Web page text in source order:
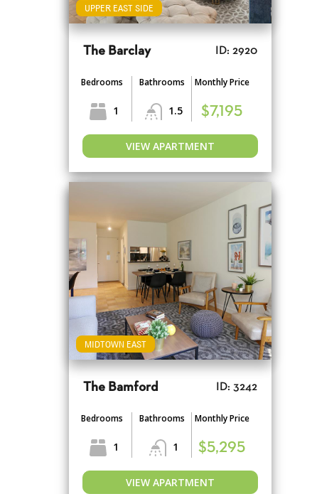
UPPER EAST SIDE
The Barclay ID: 2920
Bedrooms
1
Bathrooms
1.5
Monthly Price
$7,195
VIEW APARTMENT
MIDTOWN EAST
The Bamford ID: 3242
Bedrooms
1
Bathrooms
1
Monthly Price
$5,295
VIEW APARTMENT